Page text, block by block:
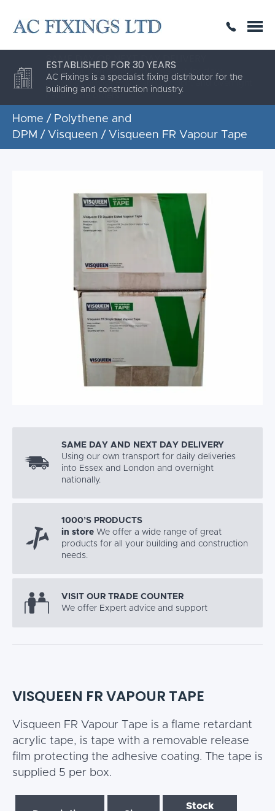
THE HIGHEST QUALITY
SAME DAY OR NEXT DAY DELIVERY
ESTABLISHED FOR 30 YEARS
AC Fixings is a specialist fixing distributor for the
building and construction industry.
Home / Polythene and
DPM / Visqueen / Visqueen FR Vapour Tape
SAME DAY AND NEXT DAY DELIVERY
Using our own transport for daily deliveries
into Essex and London and overnight
nationally.
1000’S PRODUCTS
in store We offer a wide range of great
products for all your building and construction
needs.
VISIT OUR TRADE COUNTER
We offer Expert advice and support
VISQUEEN FR VAPOUR TAPE
Visqueen FR Vapour Tape is a flame retardant
acrylic tape, is tape with a removable release
film protecting the adhesive coating. The tape is
supplied 5 per box.
Stock